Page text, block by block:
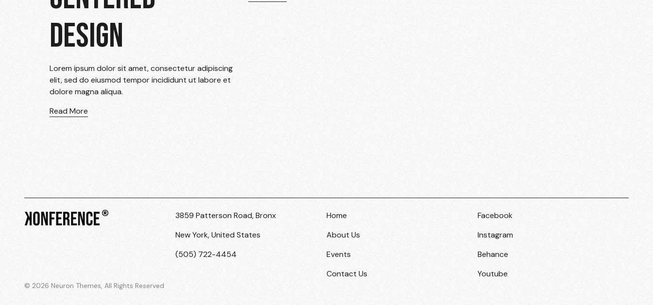
DESIGN
Lorem ipsum dolor sit amet, consectetur adipiscing
elit, sed do eiusmod tempor incididunt ut labore et
dolore magna aliqua.
Read More
3859 Patterson Road, Bronx
New York, United States
(505) 722-4454
Home
About Us
Events
Contact Us
Facebook
Instagram
Behance
Youtube
© 2026 Neuron Themes, All Rights Reserved